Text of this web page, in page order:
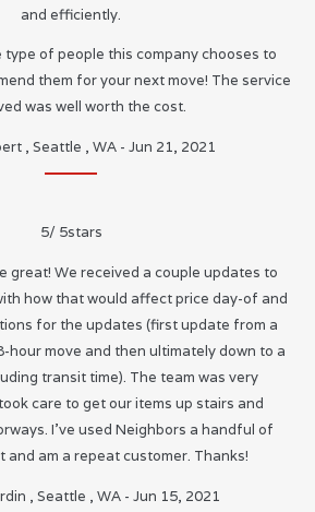
and efficiently.
of people this company chooses to
them for your next move! The service
was well worth the cost.
, Seattle , WA - Jun 21, 2021
5/ 5stars
great! We received a couple updates to
how that would affect price day-of and
for the updates (first update from a
hour move and then ultimately down to a
transit time). The team was very
care to get our items up stairs and
I’ve used Neighbors a handful of
and am a repeat customer. Thanks!
, Seattle , WA - Jun 15, 2021